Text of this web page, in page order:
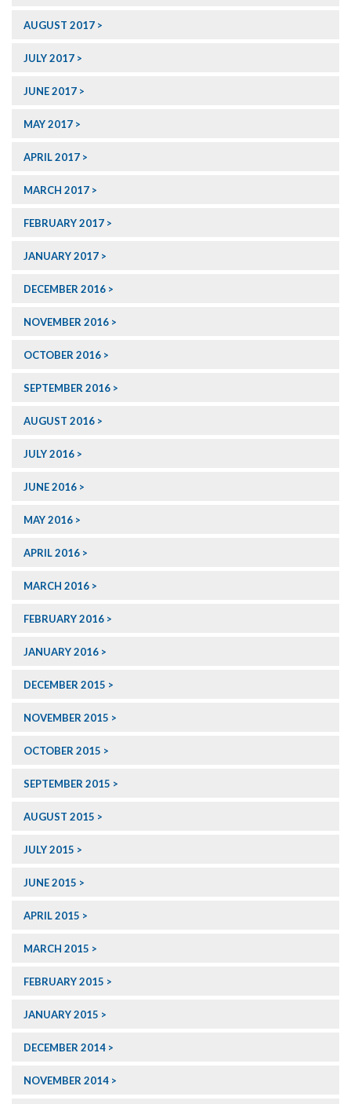
AUGUST 2017
JULY 2017
JUNE 2017
MAY 2017
APRIL 2017
MARCH 2017
FEBRUARY 2017
JANUARY 2017
DECEMBER 2016
NOVEMBER 2016
OCTOBER 2016
SEPTEMBER 2016
AUGUST 2016
JULY 2016
JUNE 2016
MAY 2016
APRIL 2016
MARCH 2016
FEBRUARY 2016
JANUARY 2016
DECEMBER 2015
NOVEMBER 2015
OCTOBER 2015
SEPTEMBER 2015
AUGUST 2015
JULY 2015
JUNE 2015
APRIL 2015
MARCH 2015
FEBRUARY 2015
JANUARY 2015
DECEMBER 2014
NOVEMBER 2014